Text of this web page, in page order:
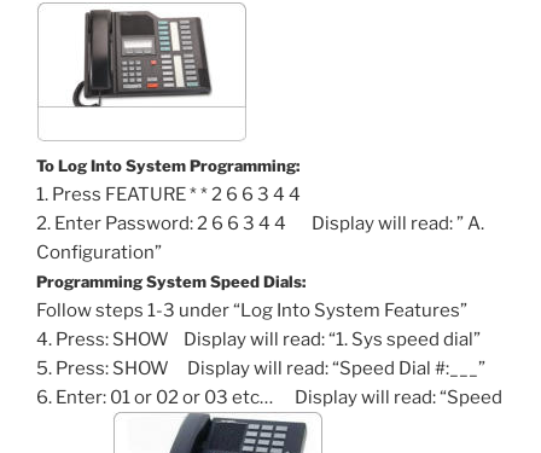
To Log Into System Programming:
1. Press FEATURE * * 2 6 6 3 4 4
2. Enter Password: 2 6 6 3 4 4 Display will read: ” A.
Configuration”
Programming System Speed Dials:
Follow steps 1-3 under “Log Into System Features”
4. Press: SHOW Display will read: “1. Sys speed dial”
5. Press: SHOW Display will read: “Speed Dial #:___”
6. Enter: 01 or 02 or 03 etc… Display will read: “Speed